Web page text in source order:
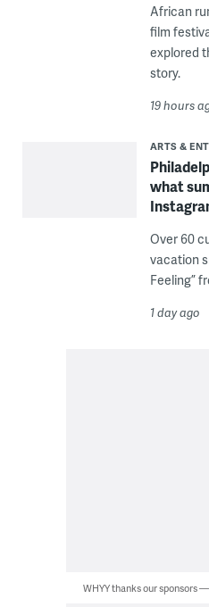
African
film
explored
story.
19 hours
ARTS &
what
Over 60
vacation
Feeling”
1 day ago
WHYY thanks our sponsors